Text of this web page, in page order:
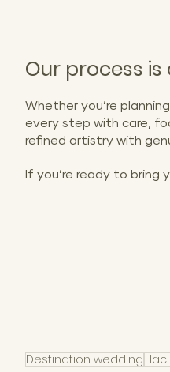
Our process
Whether you’re
every step with care,
refined artistry with
If you’re ready to bring
Destination wedding